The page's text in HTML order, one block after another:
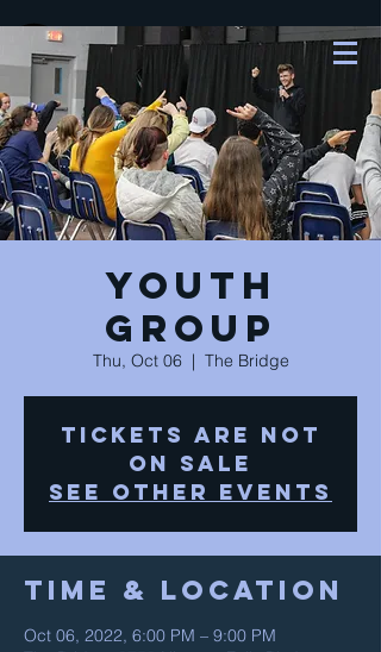
Youth
Group
Thu, Oct 06
  |
The Bridge
Tickets are not
on sale
See other events
Time & Location
Oct 06, 2022, 6:00 PM – 9:00 PM